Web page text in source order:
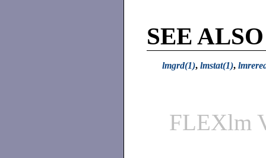
SEE ALSO
lmgrd(1), lmstat(1),
FLEXlm